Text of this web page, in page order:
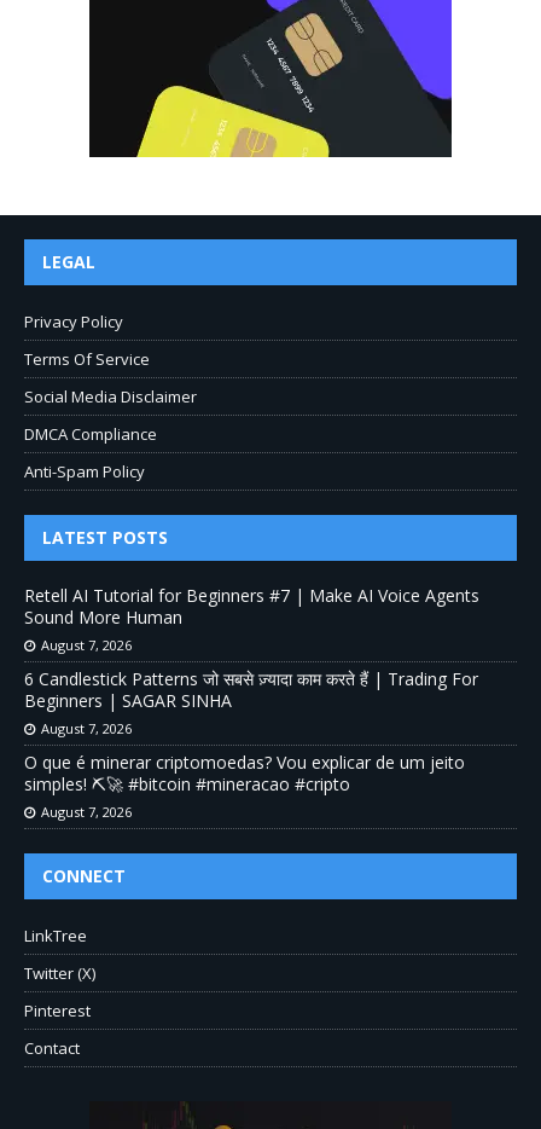
LEGAL
Privacy Policy
Terms Of Service
Social Media Disclaimer
DMCA Compliance
Anti-Spam Policy
LATEST POSTS
Retell AI Tutorial for Beginners #7 | Make AI Voice Agents
Sound More Human
August 7, 2026
6 Candlestick Patterns जो सबसे ज़्यादा काम करते हैं | Trading For
Beginners | SAGAR SINHA
August 7, 2026
O que é minerar criptomoedas? Vou explicar de um jeito
simples! ⛏️🚀 #bitcoin #mineracao #cripto
August 7, 2026
CONNECT
LinkTree
Twitter (X)
Pinterest
Contact